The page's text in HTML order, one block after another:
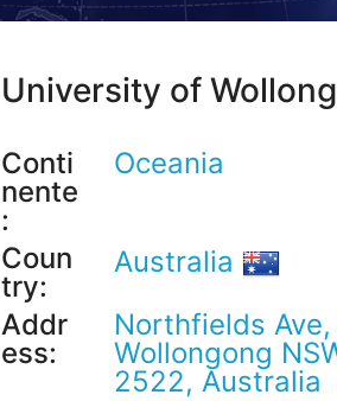
University of
Conti
nente
:
Oceania
Coun
try:
Australia
Addr
ess:
Northfields Ave,
Wollongong
2522, Australia